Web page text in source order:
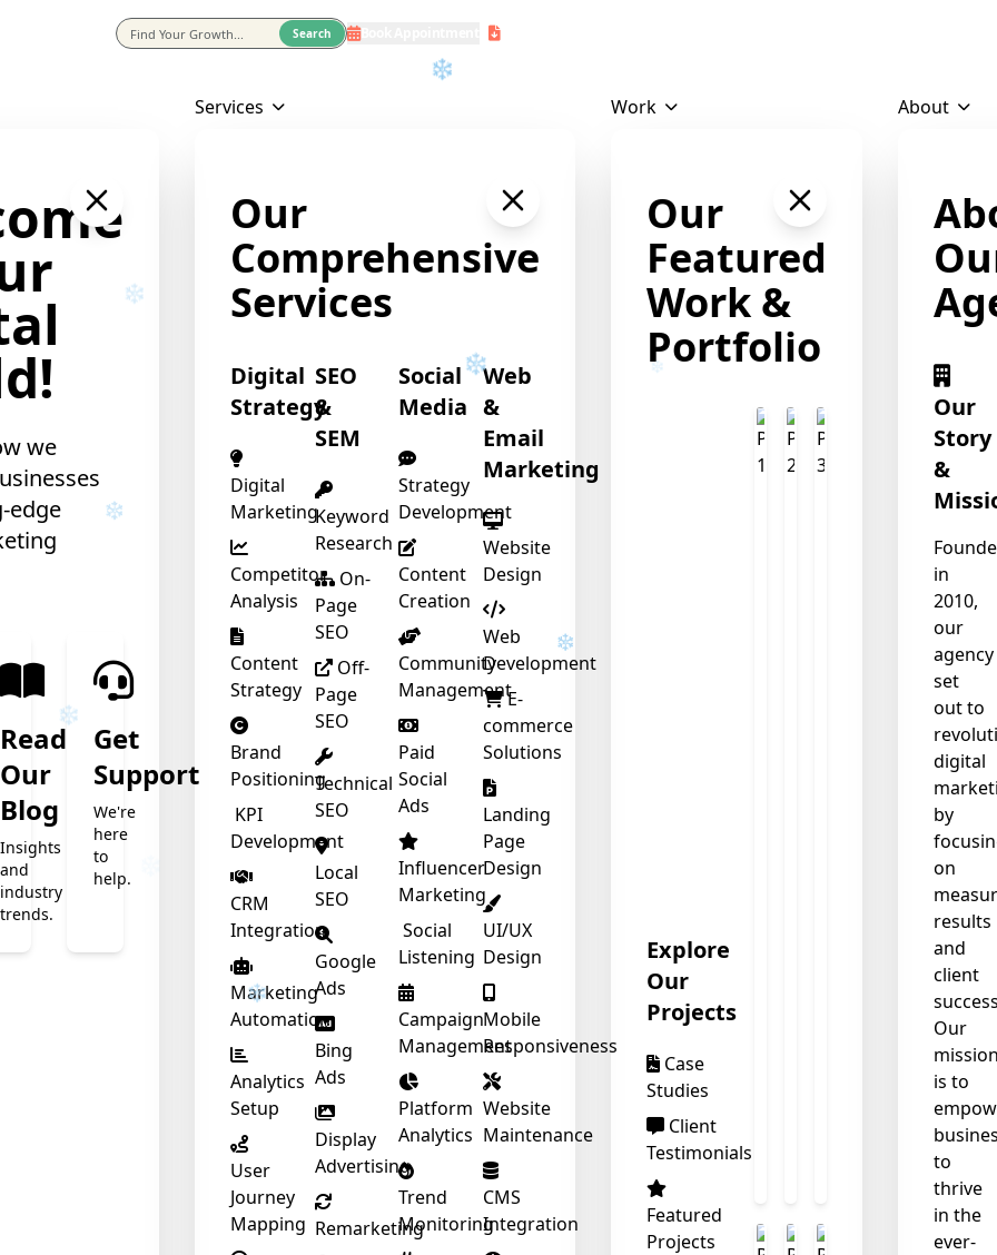
Search Book Appointment Download Profile
we
edge
Read
Our
Blog
Insights
and
industry
trends.
Get
Support
We're
here
to
help.
Services
Our
Comprehensive
Services
Digital
Strategy
Digital
Marketing
Competitor
Analysis
Content
Strategy
Brand
Positioning
KPI
Development
CRM
Integration
Marketing
Automation
Analytics
Setup
User
Journey
Mapping
SEO
&
SEM
Keyword
Research
On-
Page
SEO
Off-
Page
SEO
Technical
SEO
Local
SEO
Google
Ads
Bing
Ads
Display
Advertising
Remarketing
Social
Media
Strategy
Development
Content
Creation
Community
Management
Paid
Social
Ads
Influencer
Marketing
Social
Listening
Campaign
Management
Platform
Analytics
Trend
Monitoring
Web
&
Email
Marketing
Website
Design
Web
Development
E-
commerce
Solutions
Landing
Page
Design
UI/UX
Design
Mobile
Responsiveness
Website
Maintenance
CMS
Integration
Work
Our
Featured
Work &
Portfolio
Explore
Our
Projects
Case
Studies
Client
Testimonials
Featured
Projects
About
Our
Story
&
in
2010,
our
agency
set
out to
digital
by
on
results
and
client
Our
is to
to
thrive
in the
ever-
❄
❄
❄
❄